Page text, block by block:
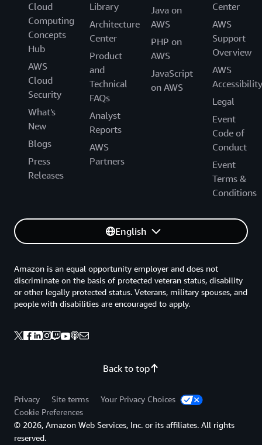
Cloud
Computing
Concepts
Hub
AWS
Cloud
Security
What's
New
Blogs
Press
Releases
Library
Architecture
Center
Product
and
Technical
FAQs
Analyst
Reports
AWS
Partners
Java on
AWS
PHP on
AWS
JavaScript
on AWS
Center
AWS
Support
Overview
AWS
Accessibility
Legal
Event
Code of
Conduct
Event
Terms &
Conditions
English
Back to top
Amazon is an equal opportunity employer and does not
discriminate on the basis of protected veteran status, disability
or other legally protected status. Veterans, military spouses, and
people with disabilities are encouraged to apply.
Privacy Site terms
Your Privacy Choices
Cookie Preferences
© 2026, Amazon Web Services, Inc. or its affiliates. All rights
reserved.